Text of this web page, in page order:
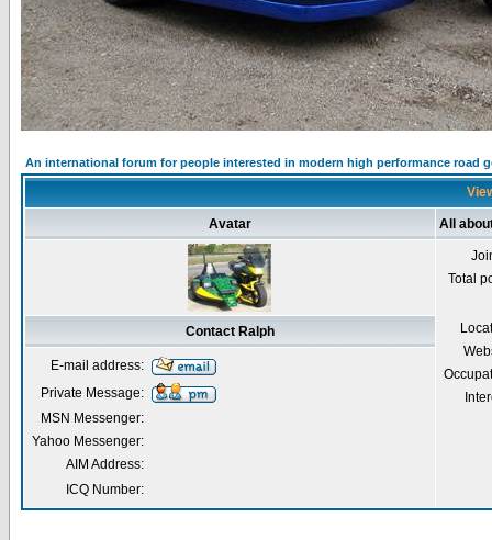
An international forum for people interested in modern high performance road
Avatar All
Total
Contact Ralph
E-mail address:
Private Message:
MSN Messenger:
Yahoo Messenger:
AIM Address:
ICQ Number: